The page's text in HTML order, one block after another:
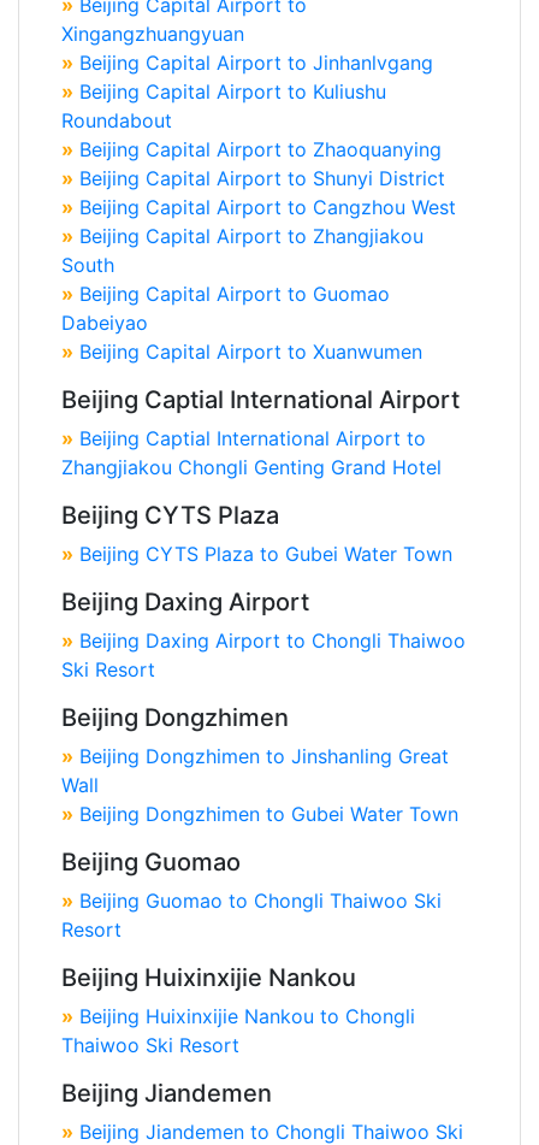
» Beijing Capital Airport to
Xingangzhuangyuan
» Beijing Capital Airport to Jinhanlvgang
» Beijing Capital Airport to Kuliushu
Roundabout
» Beijing Capital Airport to Zhaoquanying
» Beijing Capital Airport to Shunyi District
» Beijing Capital Airport to Cangzhou West
» Beijing Capital Airport to Zhangjiakou
South
» Beijing Capital Airport to Guomao
Dabeiyao
» Beijing Capital Airport to Xuanwumen
Beijing Captial International Airport
» Beijing Captial International Airport to
Zhangjiakou Chongli Genting Grand Hotel
Beijing CYTS Plaza
» Beijing CYTS Plaza to Gubei Water Town
Beijing Daxing Airport
» Beijing Daxing Airport to Chongli Thaiwoo
Ski Resort
Beijing Dongzhimen
» Beijing Dongzhimen to Jinshanling Great
Wall
» Beijing Dongzhimen to Gubei Water Town
Beijing Guomao
» Beijing Guomao to Chongli Thaiwoo Ski
Resort
Beijing Huixinxijie Nankou
» Beijing Huixinxijie Nankou to Chongli
Thaiwoo Ski Resort
Beijing Jiandemen
» Beijing Jiandemen to Chongli Thaiwoo Ski